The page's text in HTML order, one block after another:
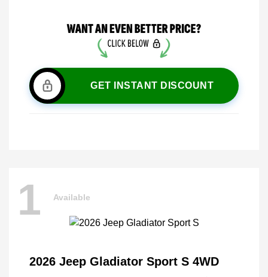
GET INSTANT DISCOUNT
1 Available
2026 Jeep Gladiator Sport S 4WD